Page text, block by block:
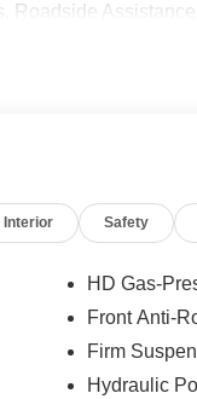
Roadside
and not included in
Interior Safety
HD Gas-
Front Anti-
Firm
Hydraulic